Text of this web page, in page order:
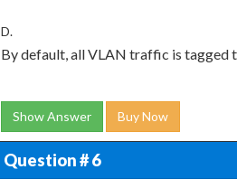
D.
By default, all VLAN traffic is tagged
Show Answer Buy Now
Question # 6